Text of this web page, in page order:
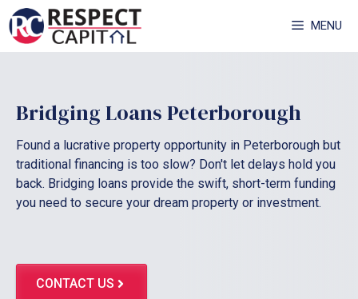
Skip
to
content
MENU
Bridging Loans Peterborough
Found a lucrative property opportunity in Peterborough but
traditional financing is too slow? Don't let delays hold you
back. Bridging loans provide the swift, short-term funding
you need to secure your dream property or investment.
CONTACT US